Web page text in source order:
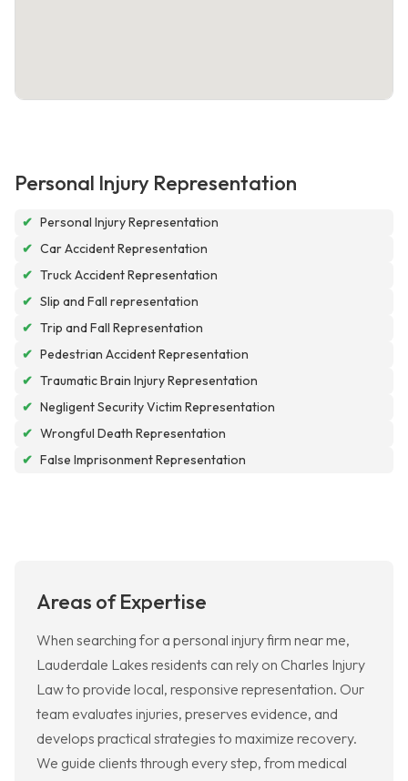
Personal Injury Representation
✔ Personal Injury Representation
✔ Car Accident Representation
✔ Truck Accident Representation
✔ Slip and Fall representation
✔ Trip and Fall Representation
✔ Pedestrian Accident Representation
✔ Traumatic Brain Injury Representation
✔ Negligent Security Victim Representation
✔ Wrongful Death Representation
✔ False Imprisonment Representation
Areas of Expertise
When searching for a personal injury firm near me,
Lauderdale Lakes residents can rely on Charles Injury
Law to provide local, responsive representation. Our
team evaluates injuries, preserves evidence, and
develops practical strategies to maximize recovery.
We guide clients through every step, from medical